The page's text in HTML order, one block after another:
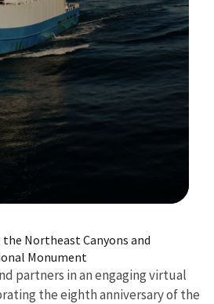
Northeast Canyons and
Monument
partners in an engaging virtual
the eighth anniversary of the